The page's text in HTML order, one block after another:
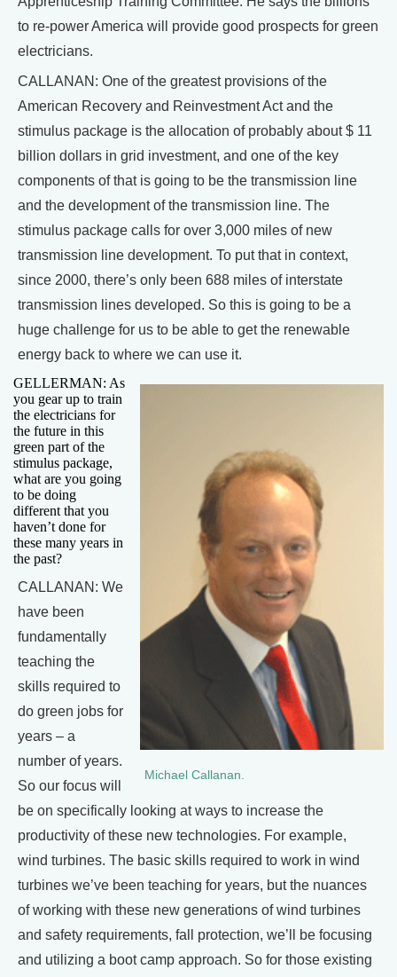
to re-power America will provide good prospects for green
electricians.
CALLANAN: One of the greatest provisions of the
American Recovery and Reinvestment Act and the
stimulus package is the allocation of probably about $ 11
billion dollars in grid investment, and one of the key
components of that is going to be the transmission line
and the development of the transmission line. The
stimulus package calls for over 3,000 miles of new
transmission line development. To put that in context,
since 2000, there’s only been 688 miles of interstate
transmission lines developed. So this is going to be a
huge challenge for us to be able to get the renewable
energy back to where we can use it.
Michael Callanan.
GELLERMAN: As
you gear up to train
the electricians for
the future in this
green part of the
stimulus package,
what are you going
to be doing
different that you
haven’t done for
these many years in
the past?
CALLANAN: We
have been
fundamentally
teaching the
skills required to
do green jobs for
years – a
number of years.
So our focus will
be on specifically looking at ways to increase the
productivity of these new technologies. For example,
wind turbines. The basic skills required to work in wind
turbines we’ve been teaching for years, but the nuances
of working with these new generations of wind turbines
and safety requirements, fall protection, we’ll be focusing
and utilizing a boot camp approach. So for those existing